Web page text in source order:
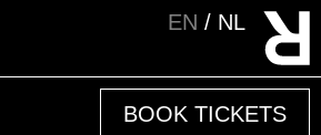
EN NL
BOOK TICKETS